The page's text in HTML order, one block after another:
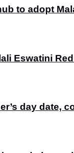
to adopt
Eswatini
day date,